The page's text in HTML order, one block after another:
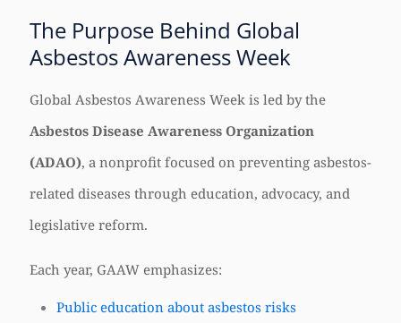
The Purpose Behind Global
Asbestos Awareness Week
Global Asbestos Awareness Week is led by the
Asbestos Disease Awareness Organization
(ADAO), a nonprofit focused on preventing asbestos-
related diseases through education, advocacy, and
legislative reform.
Each year, GAAW emphasizes:
Public education about asbestos risks